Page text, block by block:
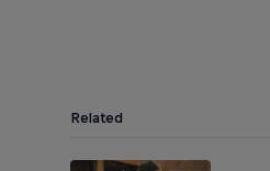
Related